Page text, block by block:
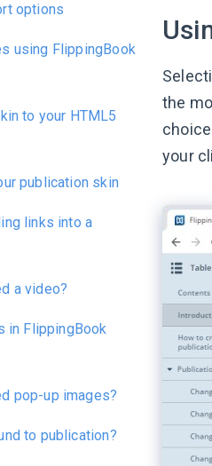
options
using FlippingBook
to your HTML5
publication skin
links into a
a video?
in FlippingBook
pop-up images?
to publication?
the
your